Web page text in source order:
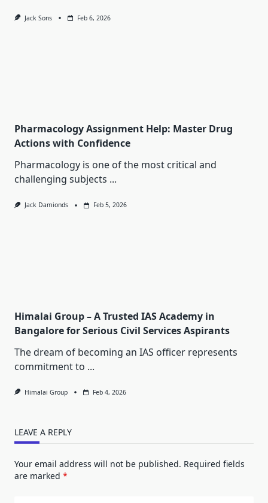
Jack Sons Feb 6, 2026
Pharmacology Assignment Help: Master Drug
Actions with Confidence
Pharmacology is one of the most critical and
challenging subjects ...
Jack Damionds Feb 5, 2026
Himalai Group – A Trusted IAS Academy in
Bangalore for Serious Civil Services Aspirants
The dream of becoming an IAS officer represents
commitment to ...
Himalai Group Feb 4, 2026
LEAVE A REPLY
Your email address will not be published. Required fields
are marked *